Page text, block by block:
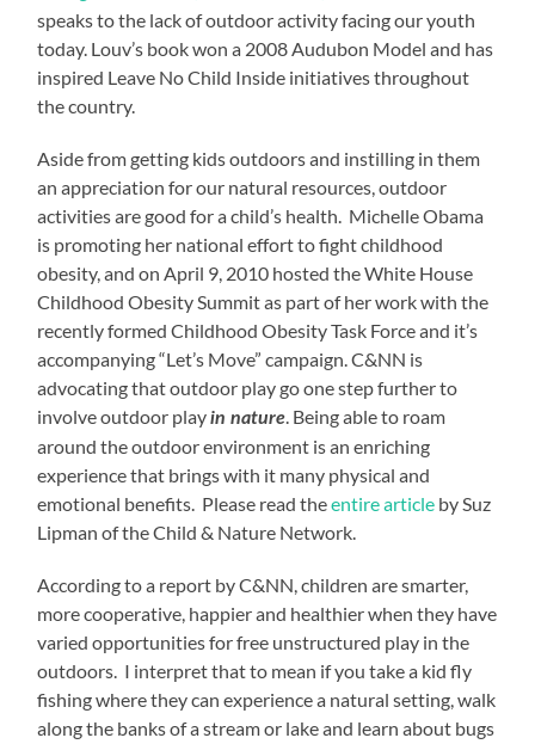
speaks to the lack of outdoor activity facing our youth
today. Louv’s book won a 2008 Audubon Model and has
inspired Leave No Child Inside initiatives throughout
the country.
Aside from getting kids outdoors and instilling in them
an appreciation for our natural resources, outdoor
activities are good for a child’s health. Michelle Obama
is promoting her national effort to fight childhood
obesity, and on April 9, 2010 hosted the White House
Childhood Obesity Summit as part of her work with the
recently formed Childhood Obesity Task Force and it’s
accompanying “Let’s Move” campaign. C&NN is
advocating that outdoor play go one step further to
involve outdoor playin nature. Being able to roam
around the outdoor environment is an enriching
experience that brings with it many physical and
emotional benefits. Please read theentire article by Suz
Lipman of the Child & Nature Network.
According to a report by C&NN, children are smarter,
more cooperative, happier and healthier when they have
varied opportunities for free unstructured play in the
outdoors. I interpret that to mean if you take a kid fly
fishing where they can experience a natural setting, walk
along the banks of a stream or lake and learn about bugs